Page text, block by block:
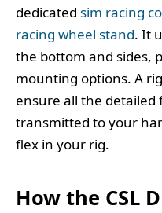
dedicated sim racing
racing wheel stand. It
the bottom and sides,
mounting options. A
ensure all the detailed
transmitted to your
flex in your rig.
How the CSL